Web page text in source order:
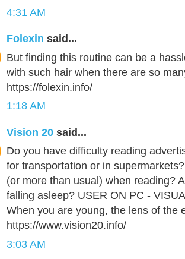
4:31 AM
Folexin said...
But finding this routine can be a
with such hair when there are so
https://folexin.info/
1:18 AM
Vision 20 said...
Do you have difficulty reading
for transportation or in
(or more than usual) when reading?
falling asleep? USER ON PC -
When you are young, the lens of the
https://www.vision20.info/
3:03 AM